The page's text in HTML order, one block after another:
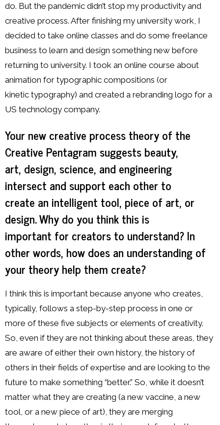
do. But the pandemic didn’t stop my productivity and
creative process. After finishing my university work, I
decided to take online classes and do some freelance
business to learn and design something new before
returning to university. I took an online course about
animation for typographic compositions (or
kinetic typography) and created a rebranding logo for a
US technology company.
Your new creative process theory of the
Creative Pentagram suggests beauty,
art, design, science, and engineering
intersect and support each other to
create an intelligent tool, piece of art, or
design. Why do you think this is
important for creators to understand? In
other words, how does an understanding of
your theory help them create?
I think this is important because anyone who creates,
typically, follows a step-by-step process in one or
more of these five subjects or elements of creativity.
So, even if they are not thinking about these areas, they
are aware of either their own history, the history of
others in their fields of expertise and are looking to the
future to make something “better.” So, while it doesn’t
matter what they are creating (a new vaccine, a new
tool, or a new piece of art), they are merging